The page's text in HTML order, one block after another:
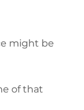
might be
of that